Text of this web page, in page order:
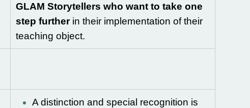
GLAM Storytellers who want to take one
step furtherin their implementation of their
teaching object.
A distinction and special recognition is